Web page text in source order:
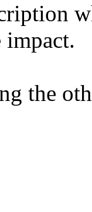
impact.
the